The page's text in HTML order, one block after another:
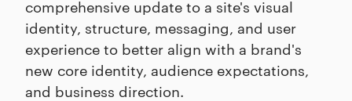
comprehensive update to a site's visual
identity, structure, messaging, and user
experience to better align with a brand's
new core identity, audience expectations,
and business direction.